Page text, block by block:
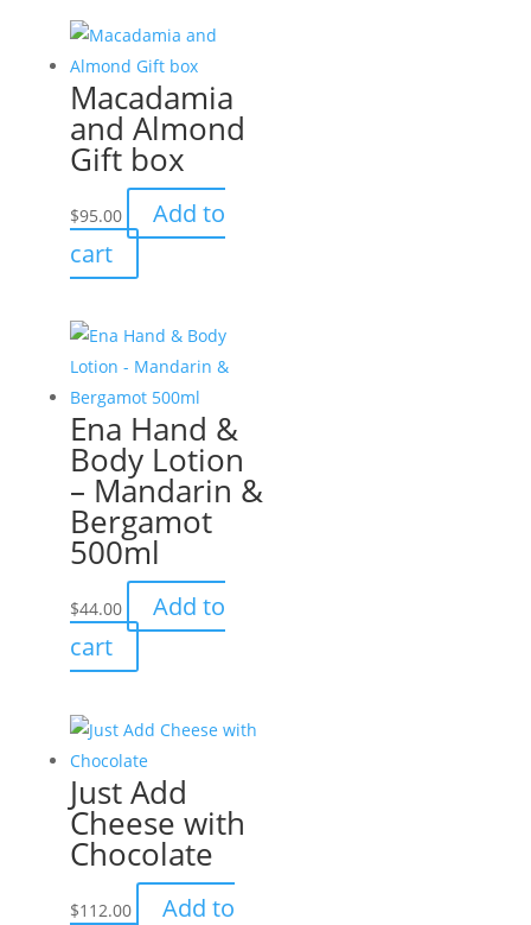
multiple
variants.
The
options
may
chosen
on
the
page
Macadamia
and Almond
Gift box
$95.00
Add to
cart
Ena Hand &
Body Lotion
– Mandarin &
Bergamot
500ml
$44.00
Add to
cart
Just Add
Cheese with
Chocolate
$112.00 Add to